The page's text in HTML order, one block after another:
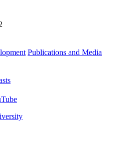
Publications and Media